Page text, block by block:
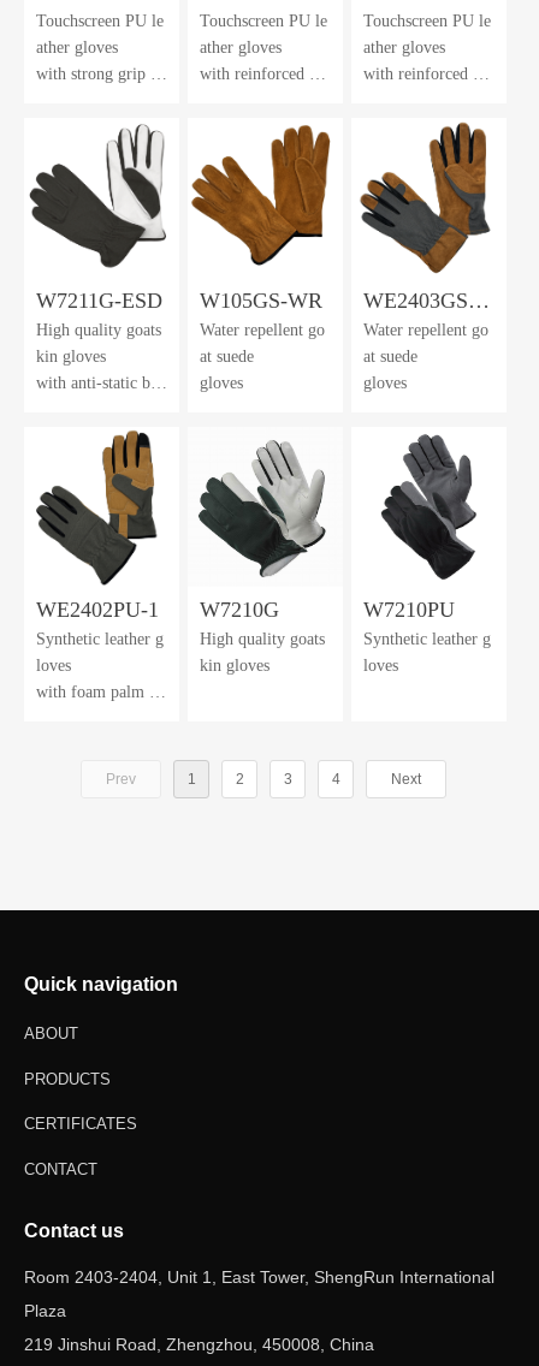
FHL
Touchscreen PU le
ather gloves
with strong grip an
Touchscreen PU le
ather gloves
with reinforced pal
Touchscreen PU le
ather gloves
with reinforced pal
W7211G-ESD
High quality goats
kin gloves
with anti-static bac
W105GS-WR
Water repellent go
at suede
gloves
WE2403GS-
WR
Water repellent go
at suede
gloves
WE2402PU-1
Synthetic leather g
loves
with foam palm cu
W7210G
High quality goats
kin gloves
W7210PU
Synthetic leather g
loves
Prev 1 2 3 4 Next
Contact us
Room 2403-2404, Unit 1, East Tower, ShengRun International
Plaza
219 Jinshui Road, Zhengzhou, 450008, China
Quick navigation
ABOUT
PRODUCTS
CERTIFICATES
CONTACT